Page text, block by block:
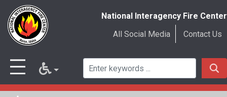
National Interagency Fire Center
All Social Media
Contact Us